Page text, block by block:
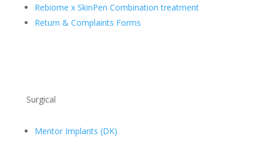
Rebiome x SkinPen Combination treatment
Return & Complaints Forms
Surgical
Mentor Implants (DK)